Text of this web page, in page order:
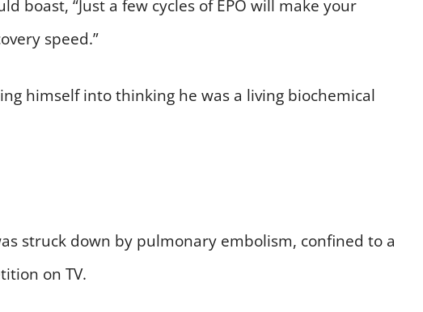
boast, “Just a few cycles of EPO will make your
speed.”
himself into thinking he was a living biochemical
struck down by pulmonary embolism, confined to a
on TV.